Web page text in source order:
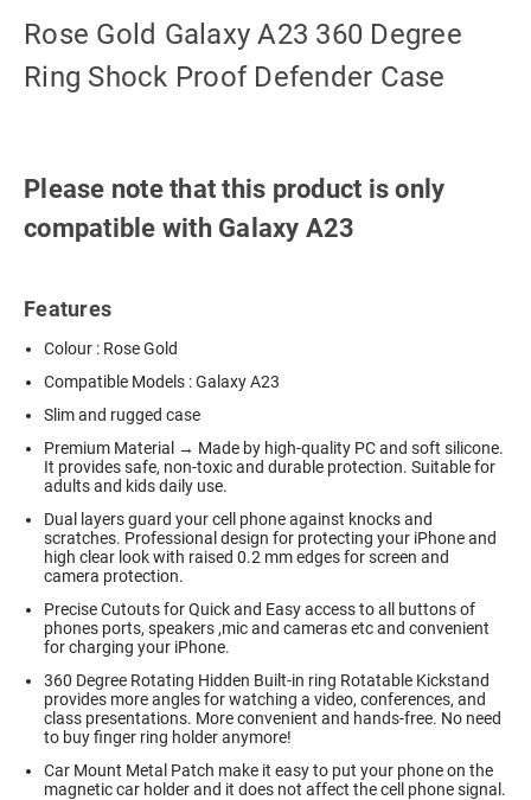
Rose Gold Galaxy A23 360 Degree
Ring Shock Proof Defender Case
Please note that this product is only
compatible with Galaxy A23
Features
Colour : Rose Gold
Compatible Models : Galaxy A23
Slim and rugged case
Premium Material → Made by high-quality PC and soft silicone.
It provides safe, non-toxic and durable protection. Suitable for
adults and kids daily use.
Dual layers guard your cell phone against knocks and
scratches. Professional design for protecting your iPhone and
high clear look with raised 0.2 mm edges for screen and
camera protection.
Precise Cutouts for Quick and Easy access to all buttons of
phones ports, speakers ,mic and cameras etc and convenient
for charging your iPhone.
360 Degree Rotating Hidden Built-in ring Rotatable Kickstand
provides more angles for watching a video, conferences, and
class presentations. More convenient and hands-free. No need
to buy finger ring holder anymore!
Car Mount Metal Patch make it easy to put your phone on the
magnetic car holder and it does not affect the cell phone signal.